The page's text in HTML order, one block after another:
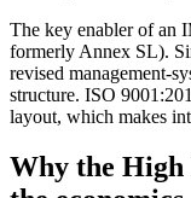
The key enabler of an
formerly Annex SL).
revised management-
structure. ISO
layout, which makes
Why the High